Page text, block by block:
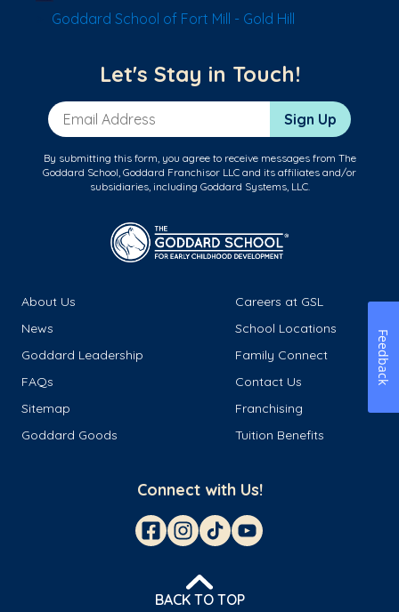
Goddard School of Fort Mill - Gold Hill
Let's Stay in Touch!
Email Address Sign Up
By submitting this form, you agree to receive messages from The
Goddard School, Goddard Franchisor LLC and its affiliates and/or
subsidiaries, including Goddard Systems, LLC.
About Us
Careers at GSL
News
School Locations
Goddard Leadership
Family Connect
FAQs
Contact Us
Sitemap
Franchising
Goddard Goods
Tuition Benefits
Connect with Us!
BACK TO TOP
Feedback